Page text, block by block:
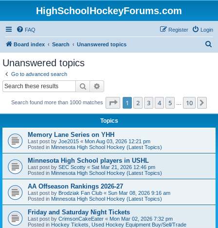
HighSchoolHockeyForums.com
FAQ Login
Register
Board index Search Unanswered topics
Unanswered topics
Go to advanced search
Search
Search found more than 1000 matches Page 1of 10
1 2 3 4 5 10
Topics
Memory Lane Series on YHH
Last post by Joe2015 « Mon Aug 03, 2026 12:21 pm
Posted in Minnesota High School Hockey (Latest Topics)
Minnesota High School players in USHL
Last post by SEC Scotty « Sat Mar 21, 2026 12:46 pm
Posted in Minnesota High School Hockey (Latest Topics)
AA Offseason Rankings 2026-27
Last post by Brodziak Fan Club « Sun Mar 08, 2026 9:16 am
Posted in Minnesota High School Hockey (Latest Topics)
Friday and Saturday Night Tickets
Last post by CrimsonCakeEater « Mon Mar 02, 2026 7:32 pm
Posted in Hockey Tickets, Used Hockey Equipment Buy/Sell/Trade